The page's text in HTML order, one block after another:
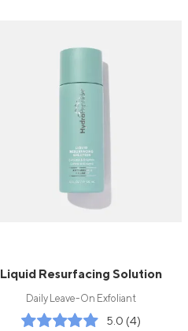
Liquid Resurfacing Solution
Daily Leave-On Exfoliant
5.0 (4)